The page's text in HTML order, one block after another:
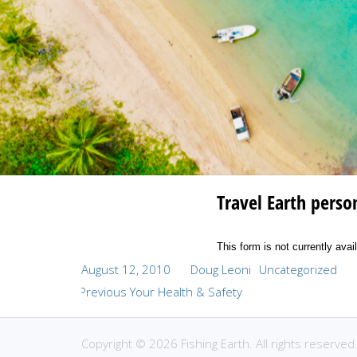
Travel Earth
This form is not currently
Posted
on
August 12, 2010 Author
Doug Leoni Categories
Uncategorized
Post
Previous Previous
Your Health & Safety
Copyright © 2026 Fishing Earth. All rights reserved.